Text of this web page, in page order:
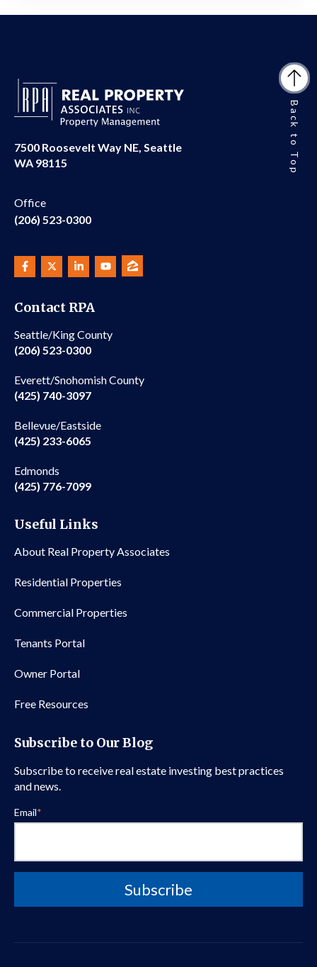
7500 Roosevelt Way NE, Seattle
WA 98115
Office
(206) 523-0300
Contact RPA
Seattle/King County
(206) 523-0300
Everett/Snohomish County
(425) 740-3097
Bellevue/Eastside
(425) 233-6065
Edmonds
(425) 776-7099
Useful Links
About Real Property Associates
Residential Properties
Commercial Properties
Tenants Portal
Owner Portal
Free Resources
Subscribe to Our Blog
Subscribe to receive real estate investing best practices
and news.
Email*
Back to Top